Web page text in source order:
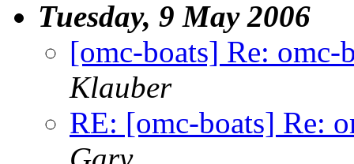
Tuesday, 9 May 2006
[omc-boats] Re: omc-
Klauber
RE: [omc-boats] Re: